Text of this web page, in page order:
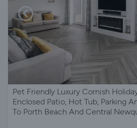
Pet Friendly Luxury Cornish
Enclosed Patio, Hot Tub, Parking
To Porth Beach And Central